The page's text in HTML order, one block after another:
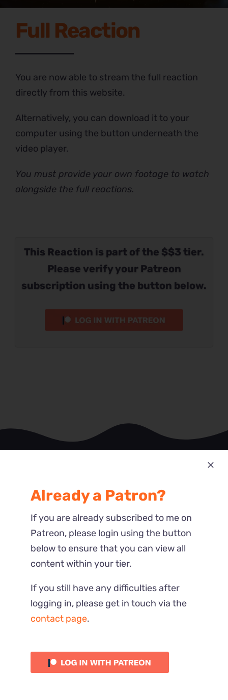
This Reaction is part of the $$3 tier.
Please verify your Patreon
subscription using the button below.
Full Reaction
You are now able to stream the full reaction
directly from this website.
Alternatively, you can download it to your
computer using the button underneath the
video player.
You must provide your own footage to watch
alongside the full reactions.
Most Recent
Reactions
Already a Patron?
If you are already subscribed to me on
Patreon, please login using the button
below to ensure that you can view all
content within your tier.
If you still have any difficulties after
logging in, please get in touch via the
contact page.